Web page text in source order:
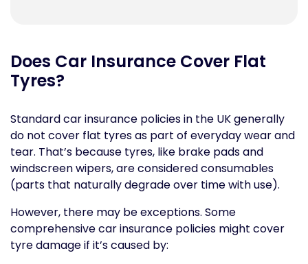
Does Car Insurance Cover Flat
Tyres?
Standard car insurance policies in the UK generally
do not cover flat tyres as part of everyday wear and
tear. That’s because tyres, like brake pads and
windscreen wipers, are considered consumables
(parts that naturally degrade over time with use).
However, there may be exceptions. Some
comprehensive car insurance policies might cover
tyre damage if it’s caused by: